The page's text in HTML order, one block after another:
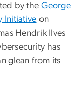
by theGeorge
Initiative on
Hendrik Ilves
has
glean from its